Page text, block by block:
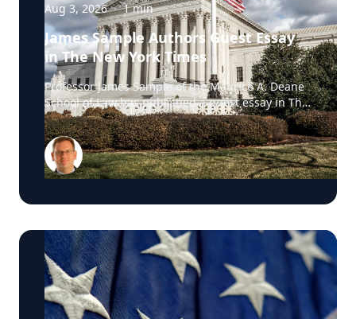
Aug 3, 2026 · 1min
James Sample Authors Guest Essay
in The New York Times
Professor James Sample of the Maurice A. Deane
School of Law has published a guest essay in The
New York Times examining a U.S. Supreme Court
case that could reshape how courts interpret the
Eighth Amendment’s Excessive Fines Clause. In
the essay, Sample analyzes Jouppi v. Alaska, a
case involving an Alaska pilot whose $95,000
argues that the case gives the Supreme Court an
opportunity to clarify when government-imposed
financial penalties become so disproportionate
that they violate the Constitution’s prohibition on
excessive fines, reinforcing an important
constitutional safeguard against excessive